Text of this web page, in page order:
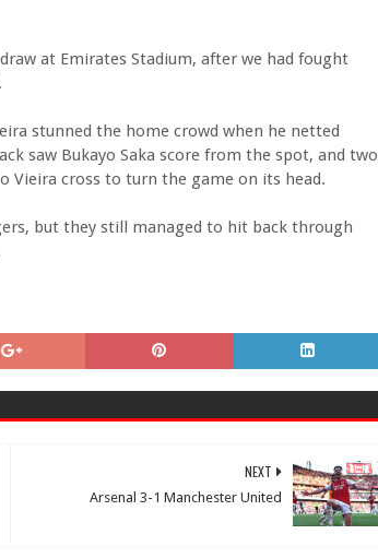
at Emirates Stadium, after we had fought
stunned the home crowd when he netted
saw Bukayo Saka score from the spot, and two
Vieira cross to turn the game on its head.
but they still managed to hit back through
NEXT
Arsenal 3-1 Manchester United